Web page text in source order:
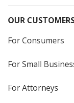
OUR
For Consumers
For Small
For Attorneys